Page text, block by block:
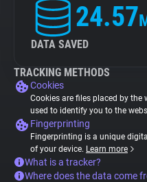
24.57
DATA SAVED
TRACKING METHODS
Cookies
Cookies are files placed by the
used to identify you to the
Fingerprinting
Fingerprinting is a unique
of your device. Learn more
What is a tracker?
Where does the data come